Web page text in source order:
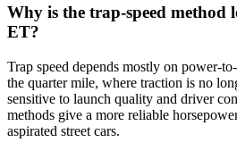
Why is the trap-speed method
ET?
Trap speed depends mostly on power-
the quarter mile, where traction is no
sensitive to launch quality and driver
methods give a more reliable
aspirated street cars.